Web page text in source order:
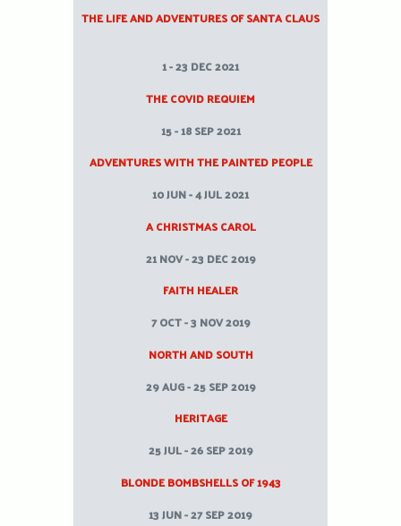
THE LIFE AND ADVENTURES OF SANTA CLAUS
1 - 23 DEC 2021
THE COVID REQUIEM
15 - 18 SEP 2021
ADVENTURES WITH THE PAINTED PEOPLE
10 JUN - 4 JUL 2021
A CHRISTMAS CAROL
21 NOV - 23 DEC 2019
FAITH HEALER
7 OCT - 3 NOV 2019
NORTH AND SOUTH
29 AUG - 25 SEP 2019
HERITAGE
25 JUL - 26 SEP 2019
BLONDE BOMBSHELLS OF 1943
13 JUN - 27 SEP 2019